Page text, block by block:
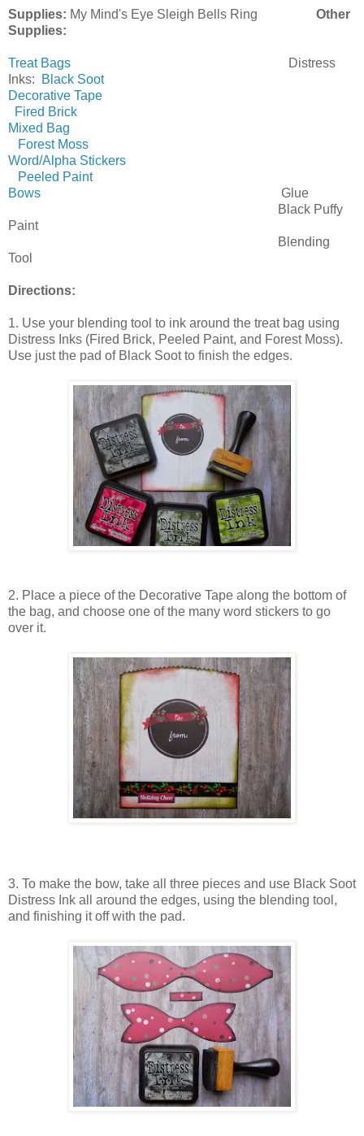
Supplies: My Mind's Eye Sleigh Bells Ring Other
Supplies:
Treat Bags Distress
Inks:
Black Soot
Decorative Tape
Fired Brick
Mixed Bag
Forest Moss
Word/Alpha Stickers
Peeled Paint
Bows Glue
Black Puffy
Paint
Blending
Tool
Directions:
1. Use your blending tool to ink around the treat bag using
Distress Inks (Fired Brick, Peeled Paint, and Forest Moss).
Use just the pad of Black Soot to finish the edges.
2. Place a piece of the Decorative Tape along the bottom of
the bag, and choose one of the many word stickers to go
over it.
3. To make the bow, take all three pieces and use Black Soot
Distress Ink all around the edges, using the blending tool,
and finishing it off with the pad.